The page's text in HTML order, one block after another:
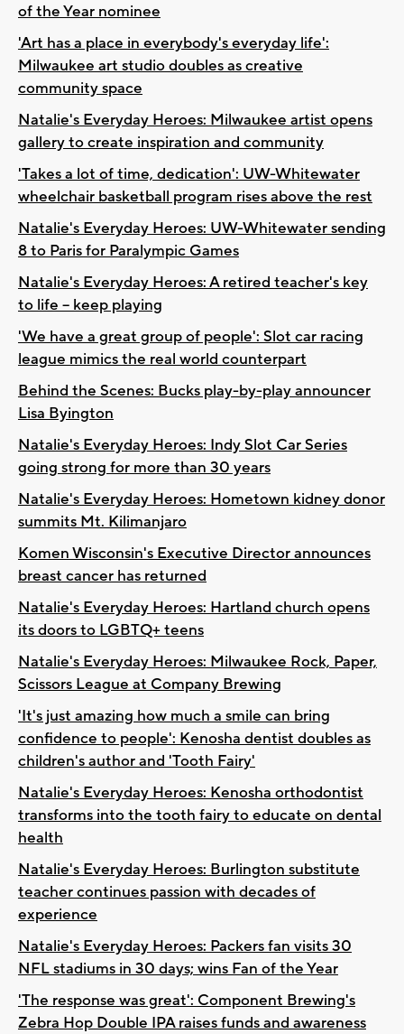
of the Year nominee
'Art has a place in everybody's everyday life':
Milwaukee art studio doubles as creative
community space
Natalie's Everyday Heroes: Milwaukee artist opens
gallery to create inspiration and community
'Takes a lot of time, dedication': UW-Whitewater
wheelchair basketball program rises above the rest
Natalie's Everyday Heroes: UW-Whitewater sending
8 to Paris for Paralympic Games
Natalie's Everyday Heroes: A retired teacher's key
to life -- keep playing
'We have a great group of people': Slot car racing
league mimics the real world counterpart
Behind the Scenes: Bucks play-by-play announcer
Lisa Byington
Natalie's Everyday Heroes: Indy Slot Car Series
going strong for more than 30 years
Natalie's Everyday Heroes: Hometown kidney donor
summits Mt. Kilimanjaro
Komen Wisconsin's Executive Director announces
breast cancer has returned
Natalie's Everyday Heroes: Hartland church opens
its doors to LGBTQ+ teens
Natalie's Everyday Heroes: Milwaukee Rock, Paper,
Scissors League at Company Brewing
'It's just amazing how much a smile can bring
confidence to people': Kenosha dentist doubles as
children's author and 'Tooth Fairy'
Natalie's Everyday Heroes: Kenosha orthodontist
transforms into the tooth fairy to educate on dental
health
Natalie's Everyday Heroes: Burlington substitute
teacher continues passion with decades of
experience
Natalie's Everyday Heroes: Packers fan visits 30
NFL stadiums in 30 days; wins Fan of the Year
'The response was great': Component Brewing's
Zebra Hop Double IPA raises funds and awareness